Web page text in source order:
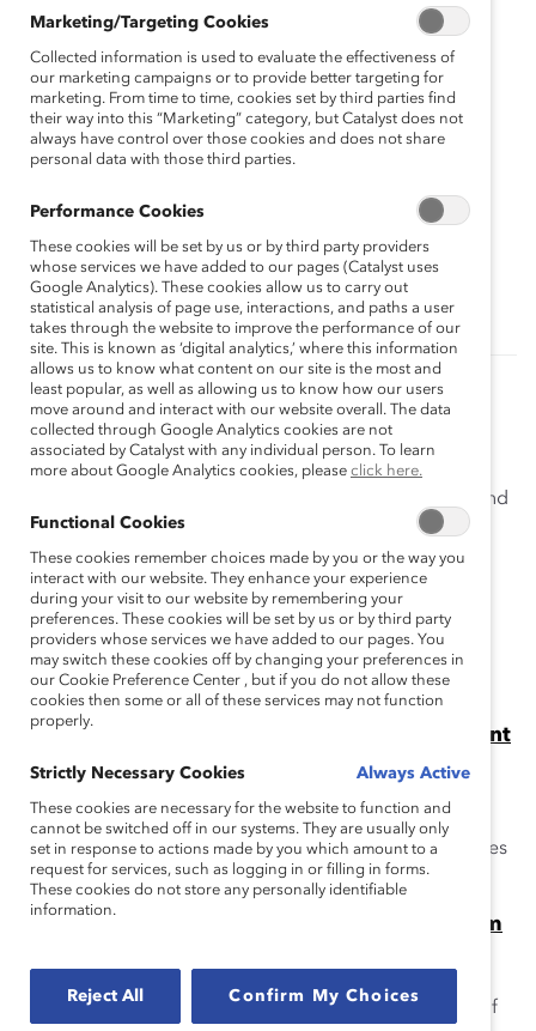
Topics: DEI Messaging Gender Representation
Related Content
Catalyst Accord 2022: Accelerating the
Advancement of Women
The Catalyst Accord 2022 calls on Canadian boards and
CEOs to pledge to accelerate the advancement of
women in business.
Catalyst Accord 2022 – What Gets Measured
Gets Done (Infographic)
Catalyst Accord signatories are seeing measurable
results at their organizations.
Accord Catalyst 2022: Accélerer L’Avancement
des Femmes
d’administration et aux PDG canadiens en leur
demandant de s’engager en faveur de l’avancement des
femmes dans le monde des affaires.
Catalyst Accord 2022 Companies Outperform
Please note that the Catalyst Accord is completed as of
Marketing/Targeting Cookies
Collected information is used to evaluate the effectiveness of
our marketing campaigns or to provide better targeting for
marketing. From time to time, cookies set by third parties find
their way into this “Marketing” category, but Catalyst does not
always have control over those cookies and does not share
personal data with those third parties.
Performance Cookies
These cookies will be set by us or by third party providers
whose services we have added to our pages (Catalyst uses
Google Analytics). These cookies allow us to carry out
statistical analysis of page use, interactions, and paths a user
takes through the website to improve the performance of our
site. This is known as ‘digital analytics,’ where this information
allows us to know what content on our site is the most and
least popular, as well as allowing us to know how our users
move around and interact with our website overall. The data
collected through Google Analytics cookies are not
associated by Catalyst with any individual person. To learn
more about Google Analytics cookies, please click here.
Functional Cookies
These cookies remember choices made by you or the way you
interact with our website. They enhance your experience
during your visit to our website by remembering your
preferences. These cookies will be set by us or by third party
providers whose services we have added to our pages. You
may switch these cookies off by changing your preferences in
our Cookie Preference Center , but if you do not allow these
cookies then some or all of these services may not function
properly.
Strictly Necessary Cookies Always Active
These cookies are necessary for the website to function and
cannot be switched off in our systems. They are usually only
set in response to actions made by you which amount to a
request for services, such as logging in or filling in forms.
These cookies do not store any personally identifiable
information.
Reject All Confirm My Choices